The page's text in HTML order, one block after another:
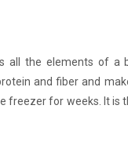
all the elements of a
and fiber and
freezer for weeks. It is